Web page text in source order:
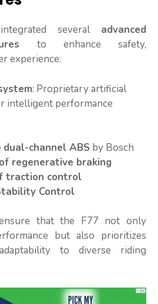
several advanced
to enhance safety,
experience:
: Proprietary artificial
intelligent performance
dual-channel ABS by Bosch
regenerative braking
traction control
Control
that the F77 not only
but also prioritizes
to diverse riding